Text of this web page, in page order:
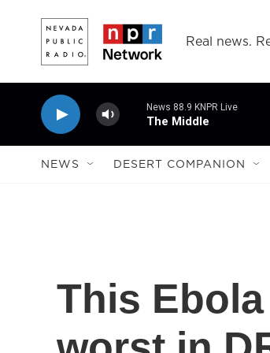
Real news.
News 88.9 KNPR Live
The Middle
NEWS DESERT COMPANION
This